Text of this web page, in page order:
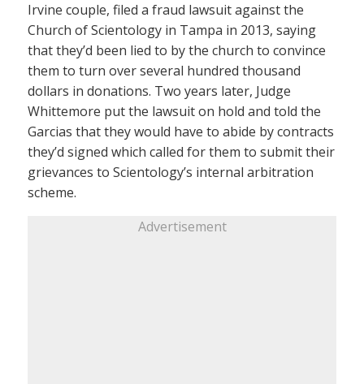
Irvine couple, filed a fraud lawsuit against the
Church of Scientology in Tampa in 2013, saying
that they’d been lied to by the church to convince
them to turn over several hundred thousand
dollars in donations. Two years later, Judge
Whittemore put the lawsuit on hold and told the
Garcias that they would have to abide by contracts
they’d signed which called for them to submit their
grievances to Scientology’s internal arbitration
scheme.
Advertisement